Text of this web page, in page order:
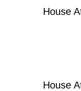
House
House